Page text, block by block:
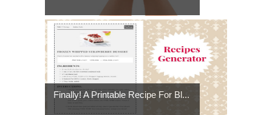
Finally! A Printable Recipe For Bl...